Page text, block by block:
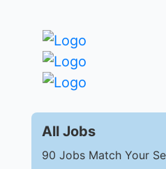
All Jobs
90 Jobs Match Your